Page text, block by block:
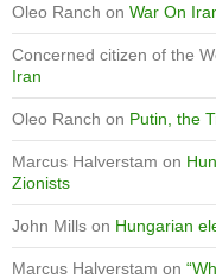
Oleo Ranch on War On
Concerned citizen of the
Iran
Oleo Ranch on Putin, the
Marcus Halverstam on
Zionists
John Mills on Hungarian
Marcus Halverstam on